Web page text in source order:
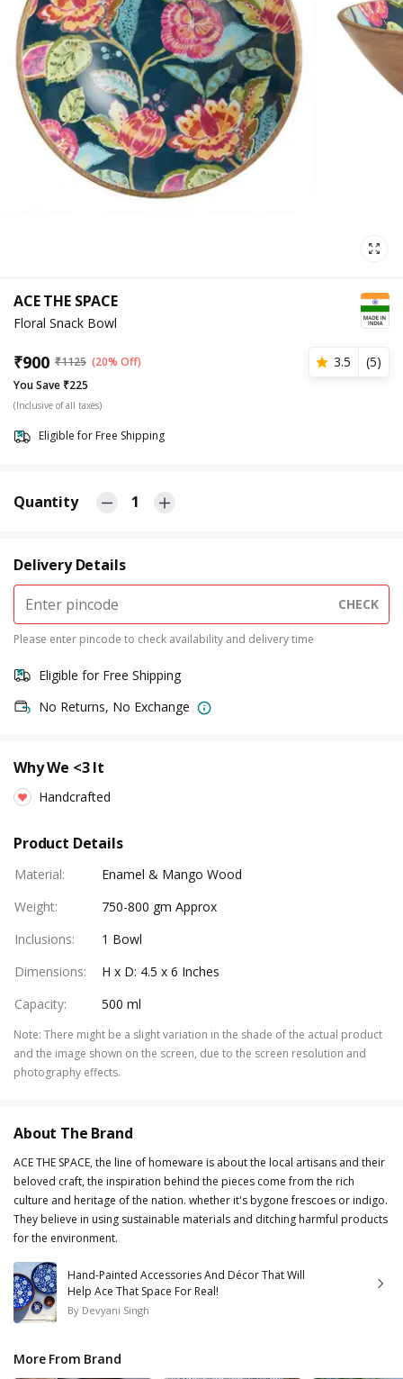
ACE THE SPACE
Floral Snack Bowl
₹900 ₹1125 (20% Off) 3.5 (5)
You Save ₹225
(Inclusive of all taxes)
Eligible for Free Shipping
Quantity 1
Delivery Details
CHECK
Please enter pincode to check availability and delivery time
Eligible for Free Shipping
No Returns, No Exchange
Why We <3 It
Handcrafted
Product Details
Material:
Enamel & Mango Wood
Weight:
750-800 gm Approx
Inclusions:
1 Bowl
Dimensions:
H x D: 4.5 x 6 Inches
Capacity: 500 ml
Note: There might be a slight variation in the shade of the actual product
and the image shown on the screen, due to the screen resolution and
photography effects.
About The Brand
ACE THE SPACE, the line of homeware is about the local artisans and their
beloved craft, the inspiration behind the pieces come from the rich
culture and heritage of the nation. whether it's bygone frescoes or indigo.
They believe in using sustainable materials and ditching harmful products
for the environment.
Hand-Painted Accessories And Décor That Will
Help Ace That Space For Real!
By Devyani Singh
More From Brand